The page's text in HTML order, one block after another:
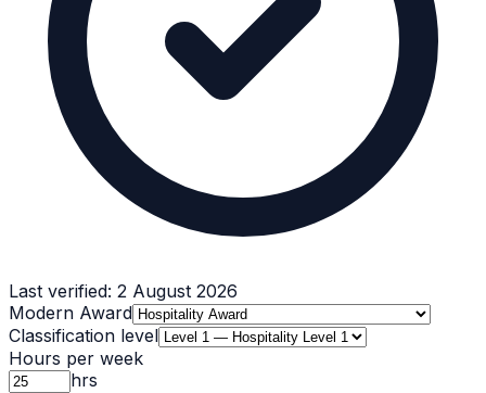
Last verified: 2 August 2026
Modern Award
Classification level
Hours per week
hrs